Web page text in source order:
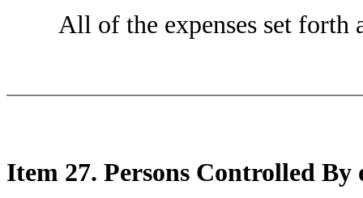
All of the expenses set forth
Item 27. Persons Controlled